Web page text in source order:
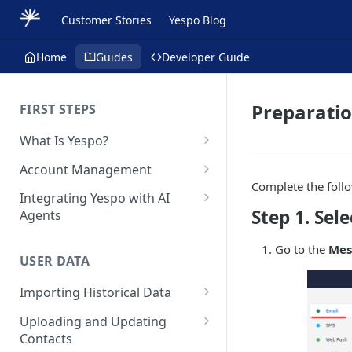
Customer Stories Yespo Blog
Home Guides Developer Guide
FIRST STEPS
What Is Yespo?
Quickstart Guide
Yespo Main Sections Overview
Getting Started with Yespo AI:
Campaigns
FAQ: Quick Start
FAQ: Billing
Naming and Tagging
Account Management
How to Sign Up
Multi-Factor Authentication
Managing Users
Adding Tags
Setting Up Annoyance Level
Integrating Yespo with AI
Agents
for Claude Code and Claude
Setting Up the Yespo Plugin
for OpenAI Codex
USER DATA
Importing Historical Data
Adding New Contacts
Uploading Your Mobile Token
Uploading and Updating
Contacts
Complete the
Step 1.
Go to the